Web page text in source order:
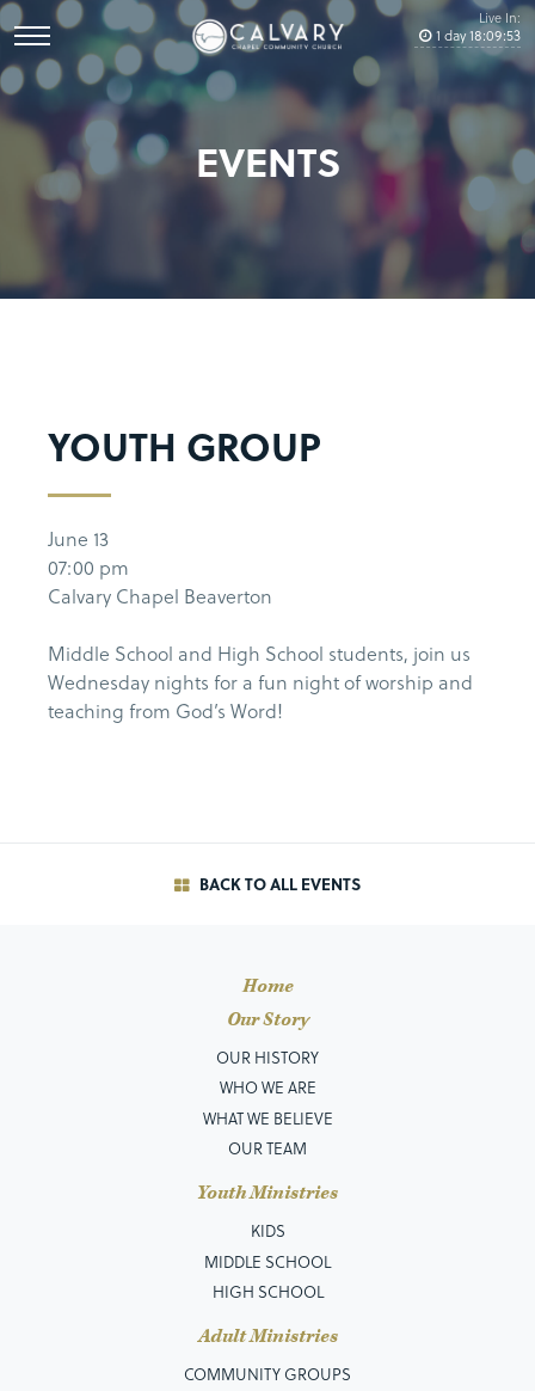
Live In:
1 day18:09:53
EVENTS
YOUTH GROUP
June 13
07:00 pm
Calvary Chapel Beaverton
Middle School and High School students, join us
Wednesday nights for a fun night of worship and
teaching from God’s Word!
BACK TO ALL EVENTS
Home
Our Story
OUR HISTORY
WHO WE ARE
WHAT WE BELIEVE
OUR TEAM
Youth Ministries
KIDS
MIDDLE SCHOOL
HIGH SCHOOL
Adult Ministries
COMMUNITY GROUPS